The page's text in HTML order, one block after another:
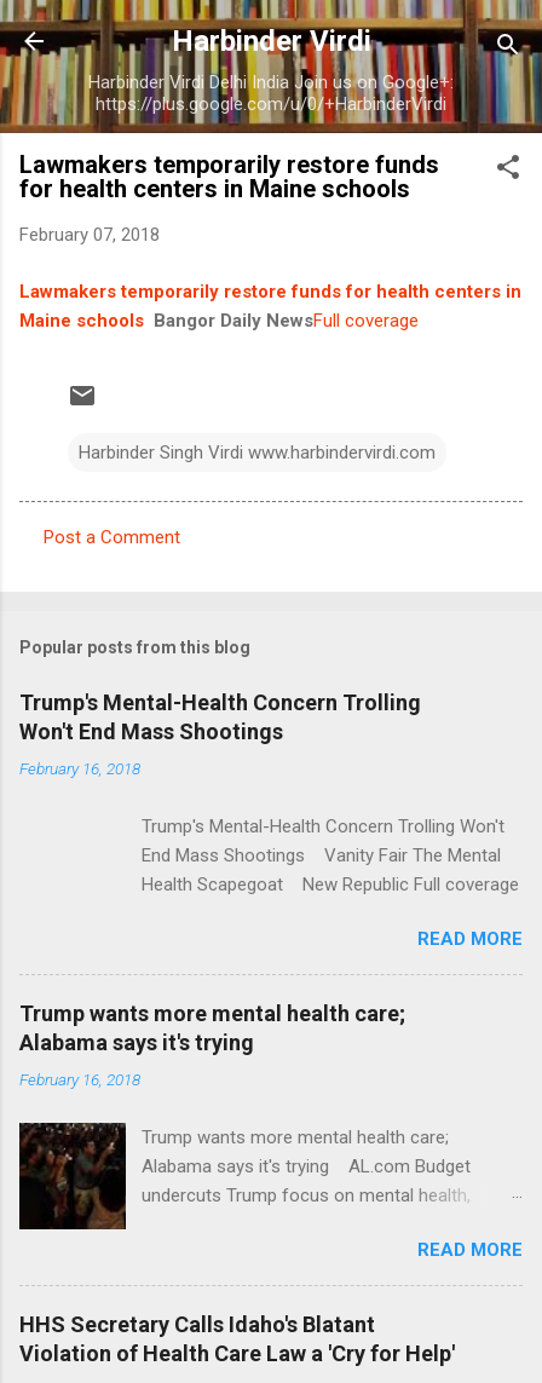
Skip to main content
Harbinder Virdi
Harbinder Virdi Delhi India Join us on Google+:
https://plus.google.com/u/0/+HarbinderVirdi
Lawmakers temporarily restore funds
for health centers in Maine schools
February 07, 2018
Lawmakers temporarily restore funds for health centers in
Maine schools Bangor Daily NewsFull coverage
Harbinder Singh Virdi www.harbindervirdi.com
m
e
n
t
Post a Comment
Popular posts from this blog
Trump's Mental-Health Concern Trolling
Won't End Mass Shootings
February 16, 2018
Trump's Mental-Health Concern Trolling Won't
End Mass Shootings Vanity Fair The Mental
Health Scapegoat New Republic Full coverage
READ MORE
Trump wants more mental health care;
Alabama says it's trying
February 16, 2018
Trump wants more mental health care;
Alabama says it's trying AL.com Budget
undercuts Trump focus on mental health,
awareness license plates offered by New York
State DMV Buffalo News Trump wants to
'tackle the difficult issue of mental health?' He
should put his money where his mouth is.
Washington Post Full coverage
READ MORE
HHS Secretary Calls Idaho's Blatant
Violation of Health Care Law a 'Cry for Help'